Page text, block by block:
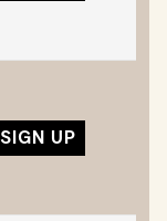
SIGN UP